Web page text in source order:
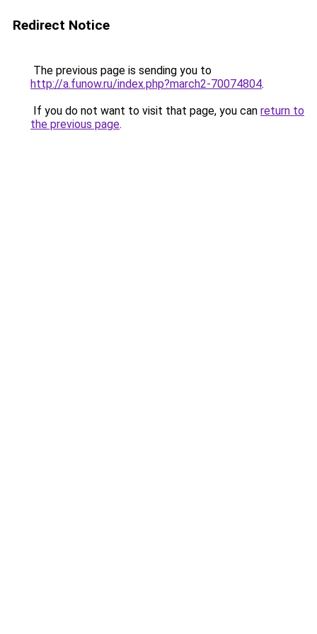
Redirect Notice
The previous page is sending you to
http://a.funow.ru/index.php?march2-70074804.
If you do not want to visit that page, you can return to
the previous page.